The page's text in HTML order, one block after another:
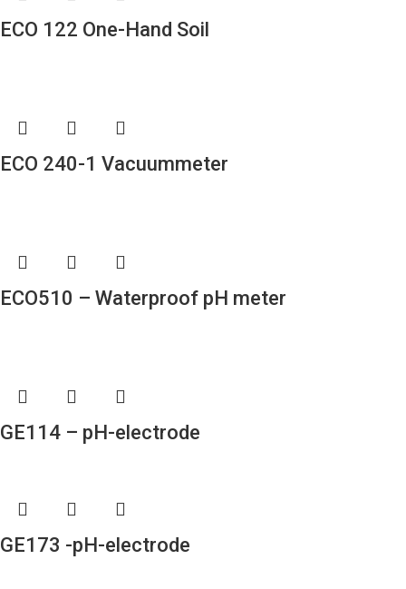
ECO 122 One-Hand Soil
ECO 240-1 Vacuummeter
ECO510 – Waterproof pH meter
GE114 – pH-electrode
GE173 -pH-electrode